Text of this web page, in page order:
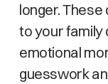
longer.
to your family
emotional
guesswork